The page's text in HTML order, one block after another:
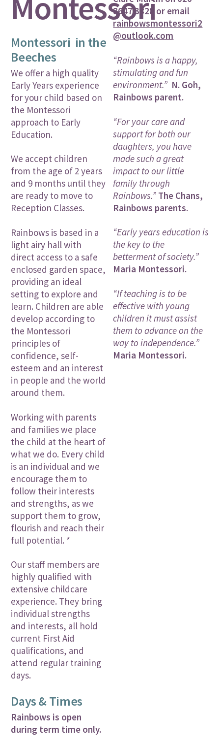
Montessori in the
Beeches
We offer a high quality
Early Years experience
for your child based on
the Montessori
approach to Early
Education.
We accept children
from the age of 2 years
and 9 months until they
are ready to move to
Reception Classes.
Rainbows is based in a
light airy hall with
direct access to a safe
enclosed garden space,
providing an ideal
setting to explore and
learn. Children are able
develop according to
the Montessori
principles of
confidence, self-
esteem and an interest
in people and the world
around them.
Working with parents
and families we place
the child at the heart of
what we do. Every child
is an individual and we
encourage them to
follow their interests
and strengths, as we
support them to grow,
flourish and reach their
full potential. *
Our staff members are
highly qualified with
extensive childcare
experience. They bring
individual strengths
and interests, all hold
current First Aid
qualifications, and
attend regular training
days.
Days & Times
Rainbows is open
during term time only.
8647 3828 or email
rainbowsmontessori2
@outlook.com
“Rainbows is a happy,
stimulating and fun
environment.” N. Goh,
Rainbows parent.
“For your care and
support for both our
daughters, you have
made such a great
impact to our little
family through
Rainbows.” The Chans,
Rainbows parents.
“Early years education is
the key to the
betterment of society.”
Maria Montessori.
“If teaching is to be
effective with young
children it must assist
them to advance on the
way to independence.”
Maria Montessori.